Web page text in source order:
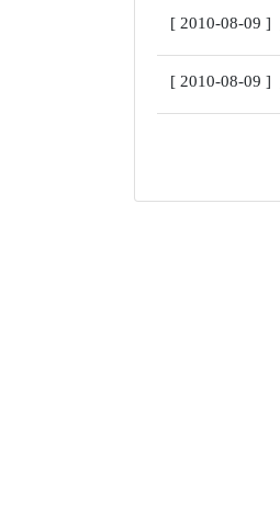
[ 2010-08-09 ]
[ 2010-08-09 ]